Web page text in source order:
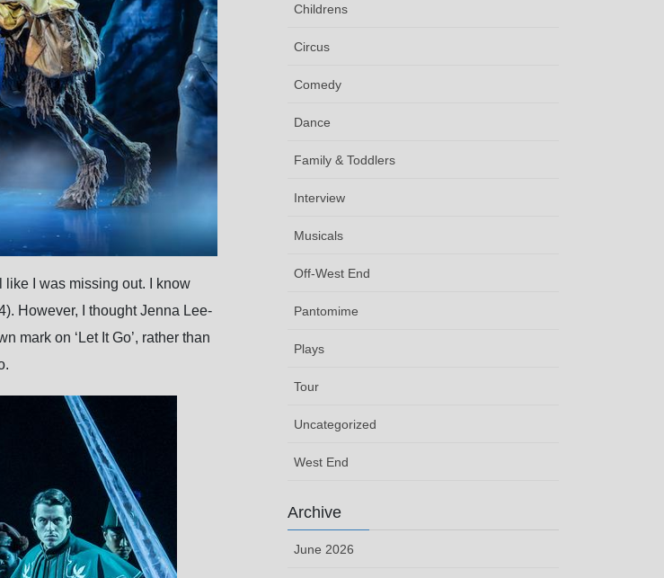
like I was missing out. I know
However, I thought Jenna Lee-
mark on ‘Let It Go’, rather than
Childrens
Circus
Comedy
Dance
Family & Toddlers
Interview
Musicals
Off-West End
Pantomime
Plays
Tour
Uncategorized
West End
Archive
June 2026